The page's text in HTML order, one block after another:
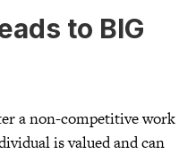
to BIG
a non-competitive work
is valued and can